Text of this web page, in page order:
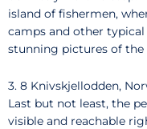
island of fishermen,
camps and other
stunning pictures of
3. 8 Knivskjellodden,
Last but not least, the
visible and reachable